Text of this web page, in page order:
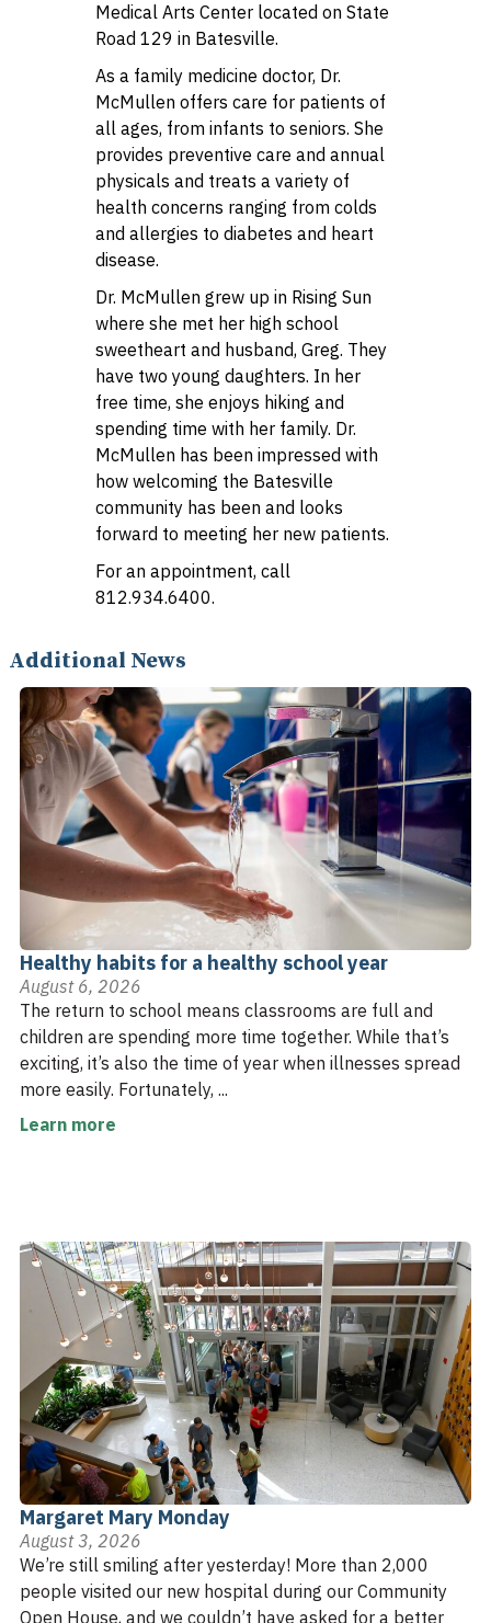
Medical Arts Center located on State
Road 129 in Batesville.
As a family medicine doctor, Dr.
McMullen offers care for patients of
all ages, from infants to seniors. She
provides preventive care and annual
physicals and treats a variety of
health concerns ranging from colds
and allergies to diabetes and heart
disease.
Dr. McMullen grew up in Rising Sun
where she met her high school
sweetheart and husband, Greg. They
have two young daughters. In her
free time, she enjoys hiking and
spending time with her family. Dr.
McMullen has been impressed with
how welcoming the Batesville
community has been and looks
forward to meeting her new patients.
For an appointment, call
812.934.6400.
Additional News
Healthy habits for a healthy school year
August 6, 2026
The return to school means classrooms are full and
children are spending more time together. While that’s
exciting, it’s also the time of year when illnesses spread
more easily. Fortunately, ...
Learn more
Margaret Mary Monday
August 3, 2026
We’re still smiling after yesterday! More than 2,000
people visited our new hospital during our Community
Open House, and we couldn’t have asked for a better